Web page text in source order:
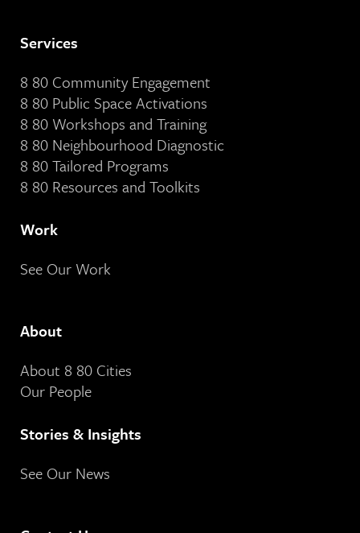
Services
8 80 Community Engagement
8 80 Public Space Activations
8 80 Workshops and Training
8 80 Neighbourhood Diagnostic
8 80 Tailored Programs
8 80 Resources and Toolkits
Work
See Our Work
About
About 8 80 Cities
Our People
Stories & Insights
See Our News